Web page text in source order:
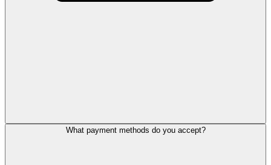
What payment methods do you accept?